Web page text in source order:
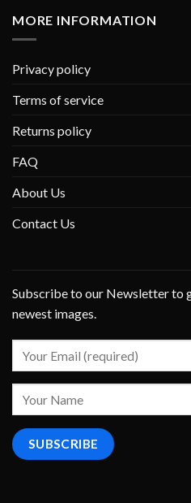
MORE INFORMATION
Privacy policy
Terms of service
Returns policy
FAQ
About Us
Contact Us
Subscribe to our Newsletter to
newest images.